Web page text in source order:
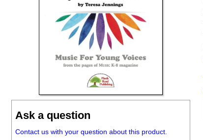
Ask a question
Contact us with your question about this product.